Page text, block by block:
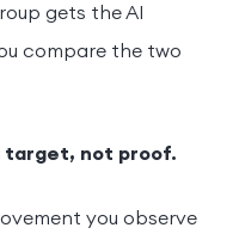
gets the AI
compare the two
target, not proof.
you observe